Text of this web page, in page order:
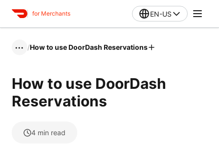
for Merchants EN-US
••• /How to use DoorDash Reservations
How to use DoorDash
Reservations
4 min read